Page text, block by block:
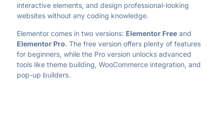
interactive elements, and design professional-looking
websites without any coding knowledge.
Elementor comes in two versions: Elementor Free and
Elementor Pro. The free version offers plenty of features
for beginners, while the Pro version unlocks advanced
tools like theme building, WooCommerce integration, and
pop-up builders.